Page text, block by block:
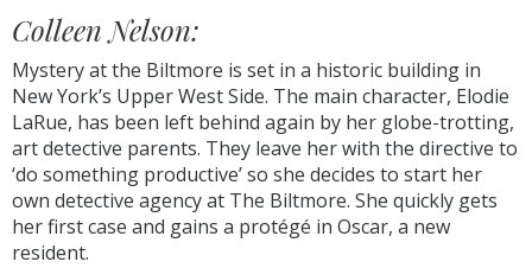
Colleen Nelson:
Mystery at the Biltmore is set in a historic building in
New York’s Upper West Side. The main character, Elodie
LaRue, has been left behind again by her globe-trotting,
art detective parents. They leave her with the directive to
‘do something productive’ so she decides to start her
own detective agency at The Biltmore. She quickly gets
her first case and gains a protégé in Oscar, a new
resident.